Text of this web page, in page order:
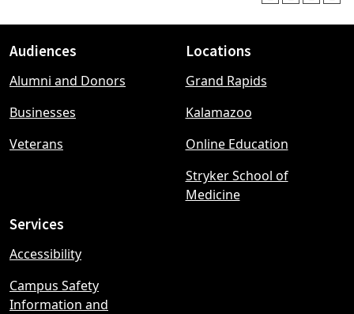
Footer
menu
Audiences
Alumni and Donors
Businesses
Veterans
Locations
Grand Rapids
Kalamazoo
Online Education
Stryker School of
Medicine
Services
Accessibility
Campus Safety
Information and